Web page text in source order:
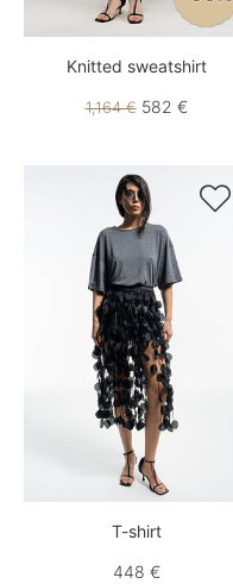
Knitted sweatshirt
1,164 €582 €

T-shirt
448 €